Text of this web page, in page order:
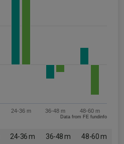
24-36 m 36-48 m 48-60 m
Data from FE fundinfo
24-36 m 36-48 m 48-60 m